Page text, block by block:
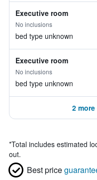
Executive room
No inclusions
bed type unknown
Executive room
No inclusions
bed type unknown
2
*Total includes estimated
out.
Best price